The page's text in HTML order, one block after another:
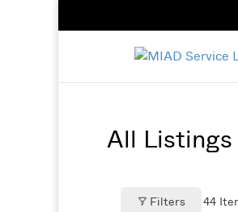
All Listings
Filters 44